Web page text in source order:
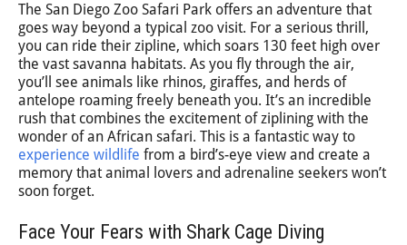
The San Diego Zoo Safari Park offers an adventure that
goes way beyond a typical zoo visit. For a serious thrill,
you can ride their zipline, which soars 130 feet high over
the vast savanna habitats. As you fly through the air,
you’ll see animals like rhinos, giraffes, and herds of
antelope roaming freely beneath you. It’s an incredible
rush that combines the excitement of ziplining with the
wonder of an African safari. This is a fantastic way to
experience wildlife from a bird’s-eye view and create a
memory that animal lovers and adrenaline seekers won’t
soon forget.
Face Your Fears with Shark Cage Diving